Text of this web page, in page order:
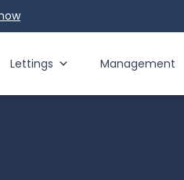
Lettings Management